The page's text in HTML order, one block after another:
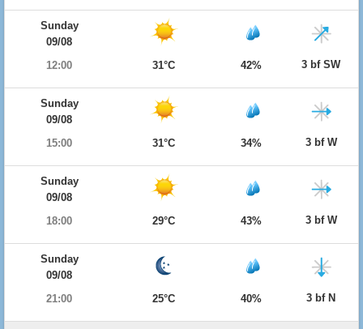
Sunday
09/08
12:00
31°C 42% 3 bf SW
Sunday
09/08
15:00
31°C 34% 3 bf W
Sunday
09/08
18:00
29°C 43% 3 bf W
Sunday
09/08
21:00
25°C 40% 3 bf N